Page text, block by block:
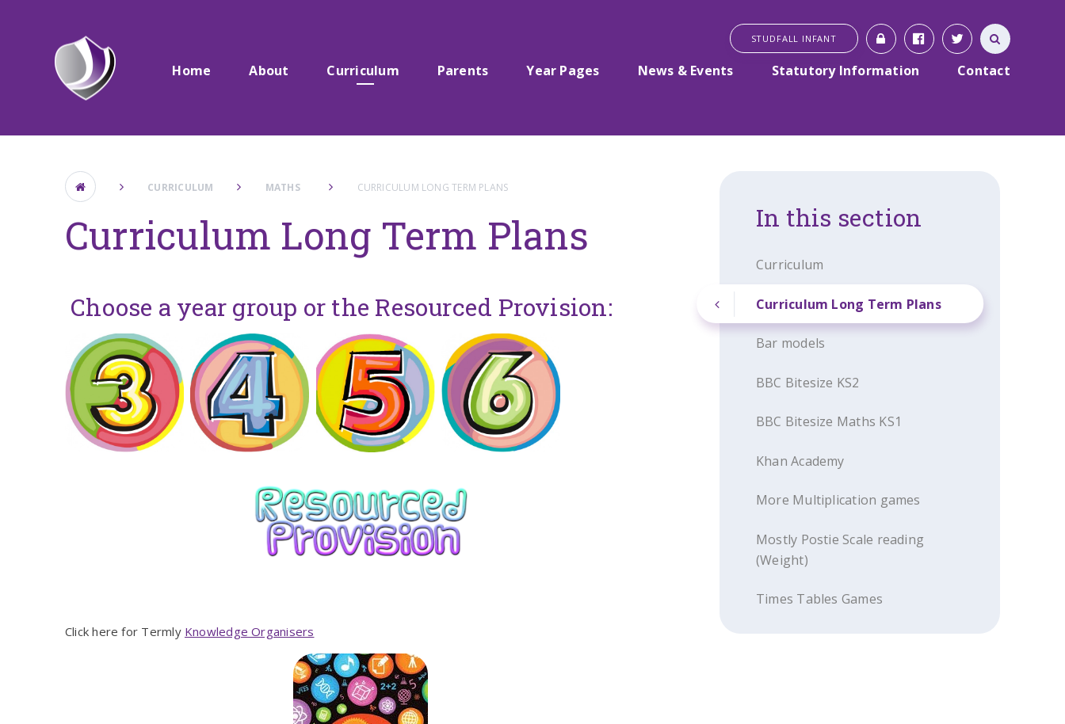
Home About Curriculum Parents Year Pages News & Events Statutory Information Contact
STUDFALL INFANT
CURRICULUM MATHS ​ ​ CURRICULUM LONG TERM PLANS
Curriculum Long Term Plans
Choose a year group or the Resourced Provision:
Click here for Termly Knowledge Organisers
In this section
Curriculum
Curriculum Long Term Plans
Bar models
BBC Bitesize KS2
BBC Bitesize Maths KS1
Khan Academy
More Multiplication games
Mostly Postie Scale reading
(Weight)
Times Tables Games